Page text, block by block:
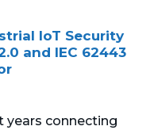
CUSTOM
CLOUD
IoT Security
and IEC 62443
years connecting